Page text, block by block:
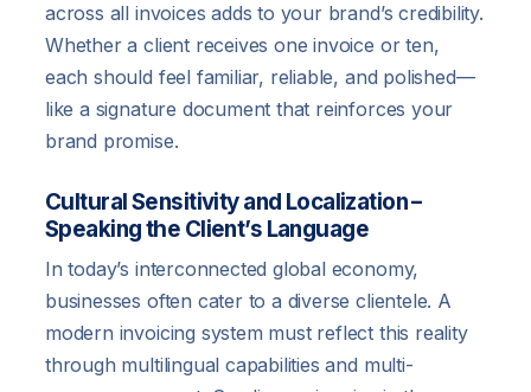
across all invoices adds to your brand’s credibility.
Whether a client receives one invoice or ten,
each should feel familiar, reliable, and polished—
like a signature document that reinforces your
brand promise.
Cultural Sensitivity and Localization –
Speaking the Client’s Language
In today’s interconnected global economy,
businesses often cater to a diverse clientele. A
modern invoicing system must reflect this reality
through multilingual capabilities and multi-